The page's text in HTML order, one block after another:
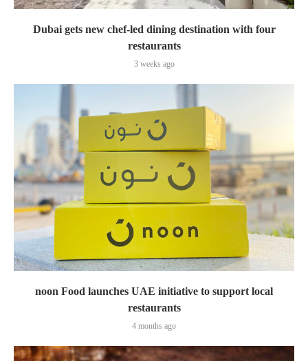
Dubai gets new chef-led dining destination with four
restaurants
3 weeks ago
noon Food launches UAE initiative to support local
restaurants
4 months ago